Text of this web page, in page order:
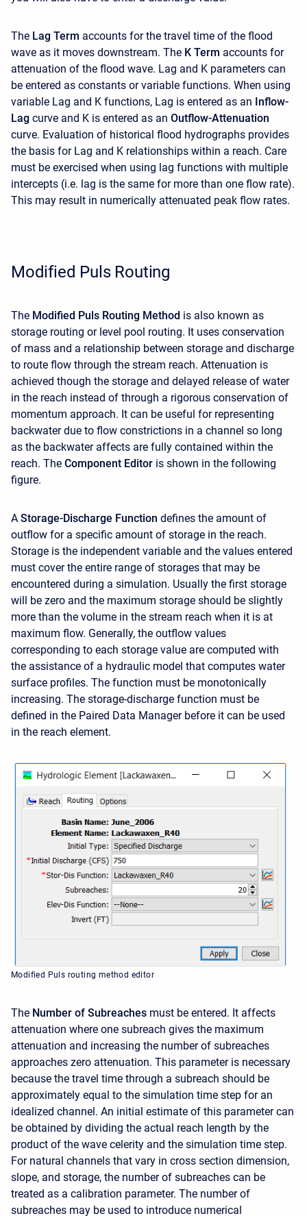
The Lag Term accounts for the travel time of the flood
wave as it moves downstream. The K Term accounts for
attenuation of the flood wave. Lag and K parameters can
be entered as constants or variable functions. When using
variable Lag and K functions, Lag is entered as an Inflow-
Lag curve and K is entered as an Outflow-Attenuation
curve. Evaluation of historical flood hydrographs provides
the basis for Lag and K relationships within a reach. Care
must be exercised when using lag functions with multiple
intercepts (i.e. lag is the same for more than one flow rate).
This may result in numerically attenuated peak flow rates.
Modified Puls Routing
The Modified Puls Routing Method is also known as
storage routing or level pool routing. It uses conservation
of mass and a relationship between storage and discharge
to route flow through the stream reach. Attenuation is
achieved though the storage and delayed release of water
in the reach instead of through a rigorous conservation of
momentum approach. It can be useful for representing
backwater due to flow constrictions in a channel so long
as the backwater affects are fully contained within the
reach. The Component Editor is shown in the following
figure.
A Storage-Discharge Function defines the amount of
outflow for a specific amount of storage in the reach.
Storage is the independent variable and the values entered
must cover the entire range of storages that may be
encountered during a simulation. Usually the first storage
will be zero and the maximum storage should be slightly
more than the volume in the stream reach when it is at
maximum flow. Generally, the outflow values
corresponding to each storage value are computed with
the assistance of a hydraulic model that computes water
surface profiles. The function must be monotonically
increasing. The storage-discharge function must be
defined in the Paired Data Manager before it can be used
in the reach element.
Modified Puls routing method editor
The Number of Subreaches must be entered. It affects
attenuation where one subreach gives the maximum
attenuation and increasing the number of subreaches
approaches zero attenuation. This parameter is necessary
because the travel time through a subreach should be
approximately equal to the simulation time step for an
idealized channel. An initial estimate of this parameter can
be obtained by dividing the actual reach length by the
product of the wave celerity and the simulation time step.
For natural channels that vary in cross section dimension,
slope, and storage, the number of subreaches can be
treated as a calibration parameter. The number of
subreaches may be used to introduce numerical